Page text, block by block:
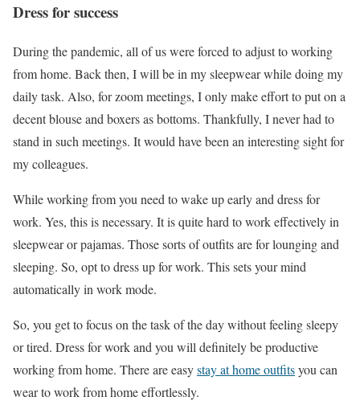
Dress for success
During the pandemic, all of us were forced to adjust to working
from home. Back then, I will be in my sleepwear while doing my
daily task. Also, for zoom meetings, I only make effort to put on a
decent blouse and boxers as bottoms. Thankfully, I never had to
stand in such meetings. It would have been an interesting sight for
my colleagues.
While working from you need to wake up early and dress for
work. Yes, this is necessary. It is quite hard to work effectively in
sleepwear or pajamas. Those sorts of outfits are for lounging and
sleeping. So, opt to dress up for work. This sets your mind
automatically in work mode.
So, you get to focus on the task of the day without feeling sleepy
or tired. Dress for work and you will definitely be productive
working from home. There are easystay at home outfitsyou can
wear to work from home effortlessly.